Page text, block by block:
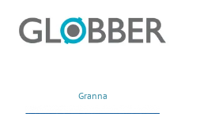
Granna